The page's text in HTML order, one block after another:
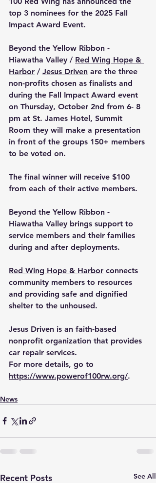
top 3 nominees for the 2025 Fall
Impact Award Event.
Beyond the Yellow Ribbon -
Hiawatha Valley / Red Wing Hope &
Harbor / Jesus Driven are the three
non-profits chosen as finalists and
during the Fall Impact Award event
on Thursday, October 2nd from 6- 8
pm at St. James Hotel, Summit
Room they will make a presentation
in front of the groups 150+ members
to be voted on.
The final winner will receive $100
from each of their active members.
Beyond the Yellow Ribbon -
Hiawatha Valley brings support to
service members and their families
during and after deployments.
Red Wing Hope & Harbor connects
community members to resources
and providing safe and dignified
shelter to the unhoused.
Jesus Driven is an faith-based
nonprofit organization that provides
car repair services.
For more details, go to
https://www.powerof100rw.org/.
News
Recent Posts See All